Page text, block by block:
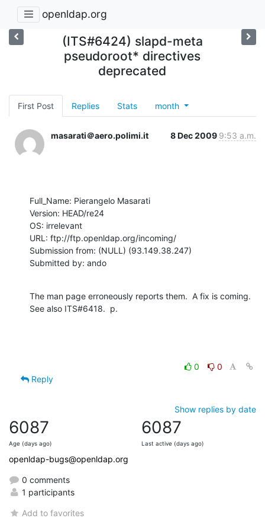
openldap.org
(ITS#6424) slapd-meta
pseudoroot* directives
deprecated
First Post Replies Stats month
masarati＠aero.polimi.it 8 Dec 2009 9:53 a.m.
Full_Name: Pierangelo Masarati
Version: HEAD/re24
OS: irrelevant
URL: ftp://ftp.openldap.org/incoming/
Submission from: (NULL) (93.149.38.247)
Submitted by: ando
The man page erroneously reports them.  A fix is coming.
See also ITS#6418.  p.
0
0
Reply
Show replies by date
6087
Age (days ago)
6087
Last active (days ago)
openldap-bugs@openldap.org
0 comments
1 participants
Add to favorites